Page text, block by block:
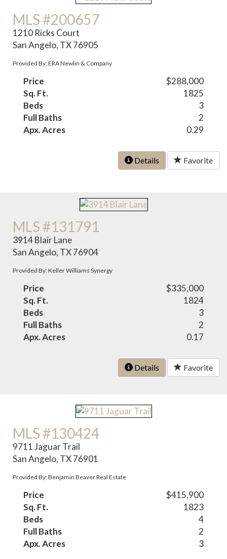
MLS #200657
1210 Ricks Court
San Angelo, TX 76905
Provided By: ERA Newlin & Company
Price
$288,000
Sq. Ft.
1825
Beds
3
Full Baths
2
Apx. Acres
0.29
Details Favorite
MLS #131791
3914 Blair Lane
San Angelo, TX 76904
Provided By: Keller Williams Synergy
Price
$335,000
Sq. Ft.
1824
Beds
3
Full Baths
2
Apx. Acres
0.17
Details Favorite
MLS #130424
9711 Jaguar Trail
San Angelo, TX 76901
Provided By: Benjamin Beaver Real Estate
Price
$415,900
Sq. Ft.
1823
Beds
4
Full Baths
2
Apx. Acres
3